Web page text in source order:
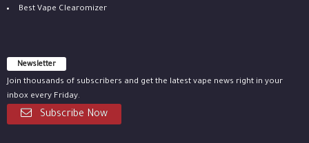
Best Vape Clearomizer
Newsletter
Join thousands of subscribers and get the latest vape news right in your
inbox every Friday.
Subscribe Now